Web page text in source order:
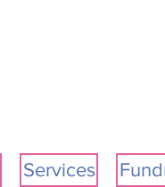
Services